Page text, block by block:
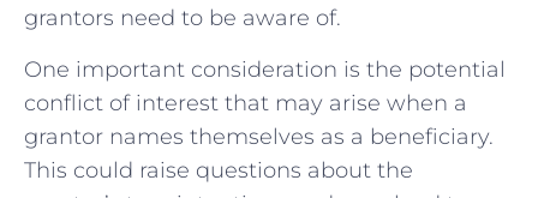
grantors need to be aware⁢ of.
One important consideration is the potential⁤
conflict ⁢of interest that may arise when ⁤a
grantor names themselves as a beneficiary.
This could⁣ raise questions about ‌the